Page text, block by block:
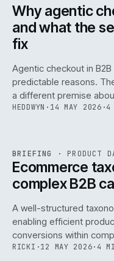
Why agentic
and what the
fix
Agentic checkout in
predictable reasons.
a different premise
HEDDWYN · 14 MAY 2026 ·4
ISSUE · PIM · IWEB
BRIEFING · PRODUCT
Ecommerce
complex B2B
A well-structured
enabling efficient
conversions within
RICKI ·12 MAY 2026· 4